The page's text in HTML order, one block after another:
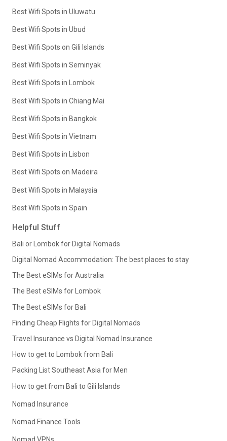
Best Wifi Spots in Uluwatu
Best Wifi Spots in Ubud
Best Wifi Spots on Gili Islands
Best Wifi Spots in Seminyak
Best Wifi Spots in Lombok
Best Wifi Spots in Chiang Mai
Best Wifi Spots in Bangkok
Best Wifi Spots in Vietnam
Best Wifi Spots in Lisbon
Best Wifi Spots on Madeira
Best Wifi Spots in Malaysia
Best Wifi Spots in Spain
Helpful Stuff
Bali or Lombok for Digital Nomads
Digital Nomad Accommodation: The best places to stay
The Best eSIMs for Australia
The Best eSIMs for Lombok
The Best eSIMs for Bali
Finding Cheap Flights for Digital Nomads
Travel Insurance vs Digital Nomad Insurance
How to get to Lombok from Bali
Packing List Southeast Asia for Men
How to get from Bali to Gili Islands
Nomad Insurance
Nomad Finance Tools